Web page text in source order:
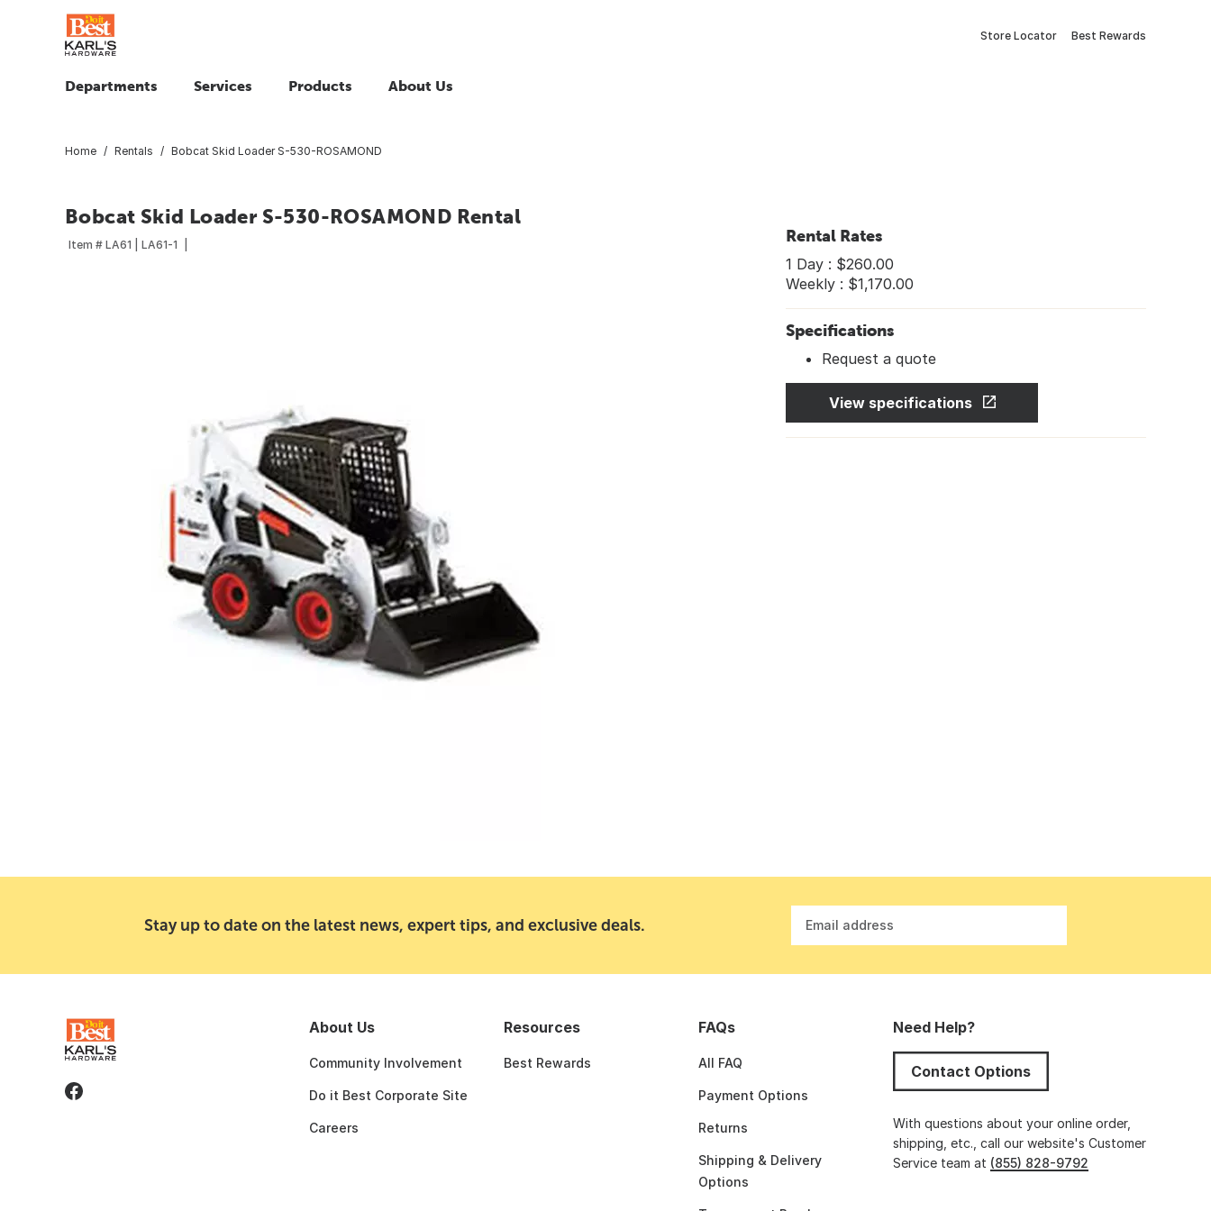
Store Locator Best Rewards
Departments Services Products About Us
Home Rentals Bobcat Skid Loader S-530-ROSAMOND
Bobcat Skid Loader S-530-ROSAMOND Rental
Item # LA61 | LA61-1 Rental Rates
1 Day : $260.00
Weekly : $1,170.00
Specifications
Request a quote
View specifications
Stay up to date on the latest news, expert tips, and exclusive deals. Email address
About Us
Community Involvement
Do it Best Corporate Site
Careers
Resources
Best Rewards
FAQs
All FAQ
Payment Options
Returns
Shipping & Delivery
Options
Need Help?
Contact Options
With questions about your online order,
shipping, etc., call our website's Customer
Service team at (855) 828-9792